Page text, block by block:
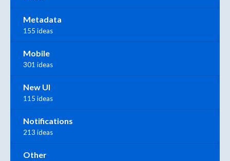
Metadata
155 ideas
Mobile
301 ideas
New UI
115 ideas
Notifications
213 ideas
Other